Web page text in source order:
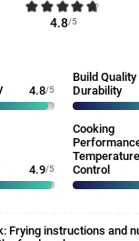
4.8/5
4.8/5
Build Quality
Durability
4.9/5
Cooking
Temperature
Control
Frying instructions and